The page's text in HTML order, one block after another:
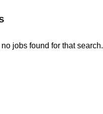
no jobs found for that search.